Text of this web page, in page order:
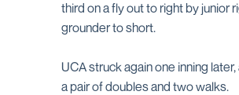
third on a fly out to right by junior
grounder to short.
UCA struck again one inning
a pair of doubles and two walks.